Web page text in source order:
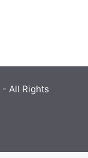
- All Rights